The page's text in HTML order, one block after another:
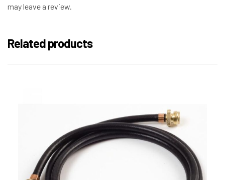
may leave a review.
Related products